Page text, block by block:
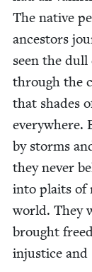
The native
ances­tors
seen the
through the
that shades
every­where.
by storms
they nev­er
into plaits of
world. They
brought
injus­tice and